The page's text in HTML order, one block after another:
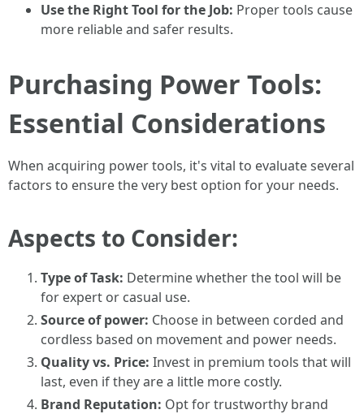
Use the Right Tool for the Job: Proper tools cause
more reliable and safer results.
Purchasing Power Tools:
Essential Considerations
When acquiring power tools, it's vital to evaluate several
factors to ensure the very best option for your needs.
Aspects to Consider:
Type of Task: Determine whether the tool will be
for expert or casual use.
Source of power: Choose in between corded and
cordless based on movement and power needs.
Quality vs. Price: Invest in premium tools that will
last, even if they are a little more costly.
Brand Reputation: Opt for trustworthy brand